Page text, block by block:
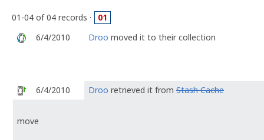
01-04 of 04 records ·
01
6/4/2010
Droo moved it to their collection
6/4/2010 Droo retrieved it from Stash Cache
move